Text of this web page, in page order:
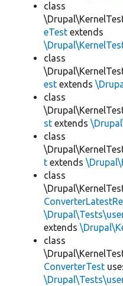
class
eTest extends
class
est extends
class
st extends
class
t extends
class
extends
class
ConverterTest